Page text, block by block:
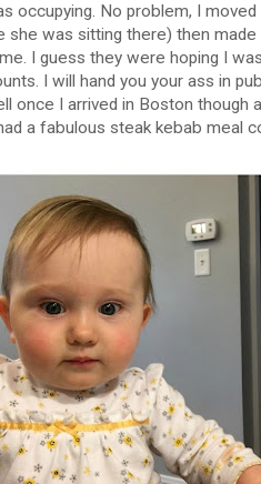
occupying. No problem, I
she was sitting there) then made
I guess they were hoping I
I will hand you your ass in
once I arrived in Boston though
a fabulous steak kebab meal